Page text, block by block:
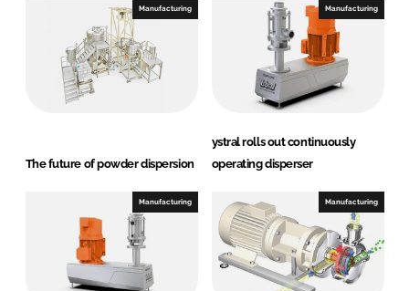
Manufacturing
The future of powder dispersion
Manufacturing
ystral rolls out continuously
operating disperser
Manufacturing Manufacturing